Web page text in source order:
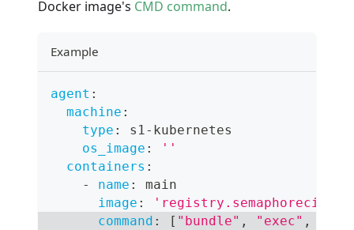
Docker image's CMD command.
Example
agent :
machine :
type : s1- kubernetes
os_image :
''
containers :
-
name :
main
image :
command : [ "bundle" , "exec" ,